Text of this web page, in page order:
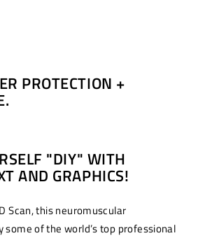
PROTECTION +
"DIY" WITH
AND GRAPHICS!
Scan, this neuromuscular
some of the world’s top professional